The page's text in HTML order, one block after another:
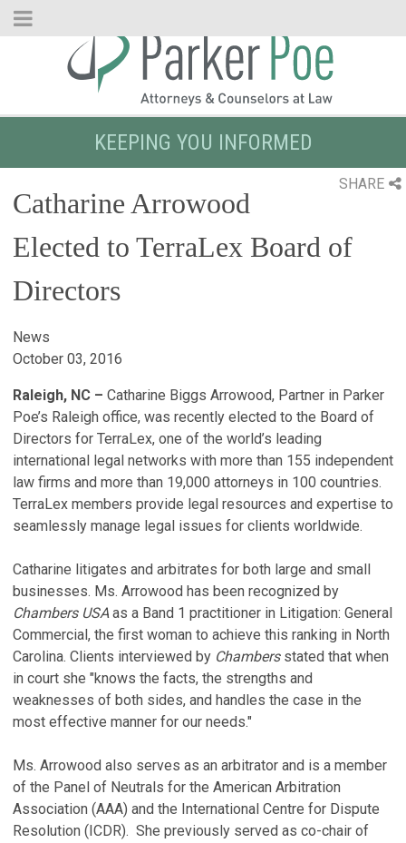
Skip
KEEPING YOU INFORMED
SHARE
Catharine Arrowood
Elected to TerraLex Board of
Directors
News
October 03, 2016
Raleigh, NC – Catharine Biggs Arrowood, Partner in Parker
Poe’s Raleigh office, was recently elected to the Board of
Directors for TerraLex, one of the world’s leading
international legal networks with more than 155 independent
law firms and more than 19,000 attorneys in 100 countries.
TerraLex members provide legal resources and expertise to
seamlessly manage legal issues for clients worldwide.
Catharine litigates and arbitrates for both large and small
businesses. Ms. Arrowood has been recognized by
Chambers USAas a Band 1 practitioner in Litigation: General
Commercial, the first woman to achieve this ranking in North
Carolina. Clients interviewed by Chambersstated that when
in court she "knows the facts, the strengths and
weaknesses of both sides, and handles the case in the
most effective manner for our needs."
Ms. Arrowood also serves as an arbitrator and is a member
of the Panel of Neutrals for the American Arbitration
Association (AAA) and the International Centre for Dispute
Resolution (ICDR). She previously served as co-chair of